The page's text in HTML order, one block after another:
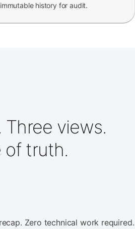
history for audit.
Three views.
of truth.
Zero technical work required.